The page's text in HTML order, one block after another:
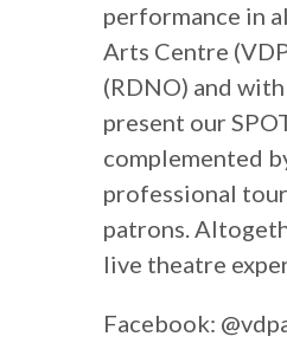
performance in
Arts Centre
(RDNO) and
present our
complemented
professional
patrons.
live theatre
Facebook: